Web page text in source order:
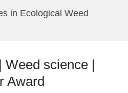
in Ecological Weed
Weed science |
Award